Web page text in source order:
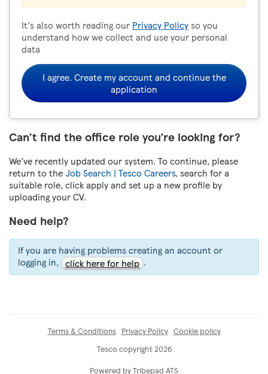
It's also worth reading our Privacy Policyso you
understand how we collect and use your personal
data
I agree. Create my account and continue the
application
Can’t find the office role you’re looking for?
We’ve recently updated our system. To continue, please
return to theJob Search | Tesco Careers, search for a
suitable role, click apply and set up a new profile by
uploading your CV.
Need help?
If you are having problems creating an account or
logging in, click here for help .
Terms & Conditions Privacy Policy Cookie policy
Tesco copyright 2026
Powered by Tribepad ATS